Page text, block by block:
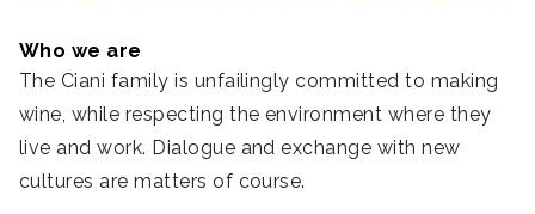
Who we are
The Ciani family is unfailingly committed to making
wine, while respecting the environment where they
live and work. Dialogue and exchange with new
cultures are matters of course.